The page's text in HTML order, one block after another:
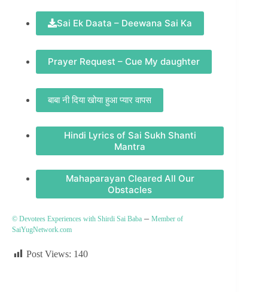
Sai Ek Daata – Deewana Sai Ka
Prayer Request – Cue My daughter
बाबा नी दिया खोया हुआ प्यार वापस
Hindi Lyrics of Sai Sukh Shanti
Mantra
Mahaparayan Cleared All Our
Obstacles
© Devotees Experiences with Shirdi Sai Baba – Member of
SaiYugNetwork.com
Post Views: 140